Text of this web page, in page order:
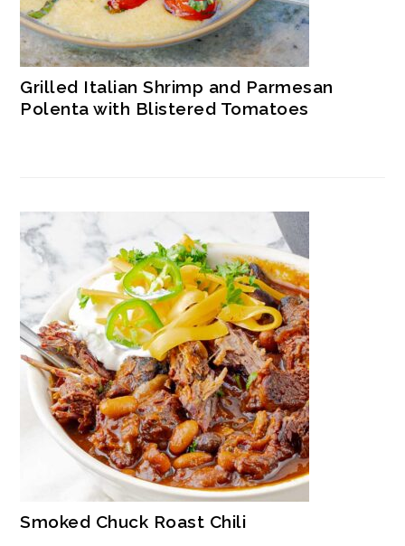
Grilled Italian Shrimp and Parmesan
Polenta with Blistered Tomatoes
Smoked Chuck Roast Chili